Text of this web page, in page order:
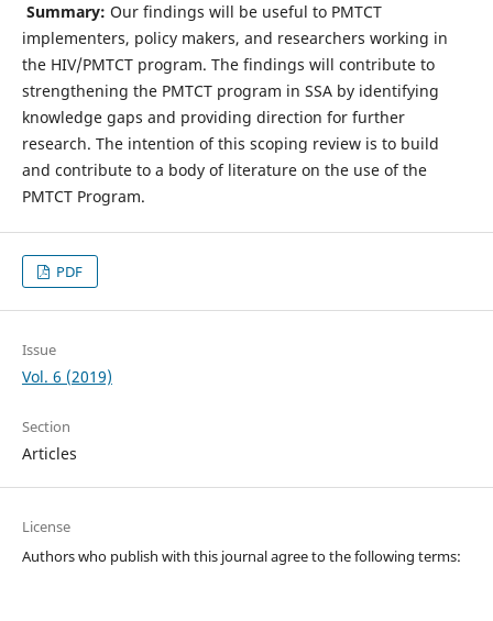
Summary: Our findings will be useful to PMTCT
implementers, policy makers, and researchers working in
the HIV/PMTCT program. The findings will contribute to
strengthening the PMTCT program in SSA by identifying
knowledge gaps and providing direction for further
research. The intention of this scoping review is to build
and contribute to a body of literature on the use of the
PMTCT Program.
PDF
Issue
Vol. 6 (2019)
Section
Articles
License
Authors who publish with this journal agree to the following terms: